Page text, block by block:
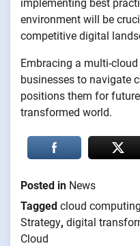
implementing best
environment will be
competitive digital
Embracing a multi-
businesses to navigate
positions them for
transformed world.
Posted in News
Tagged cloud computing
Strategy, digital
Cloud